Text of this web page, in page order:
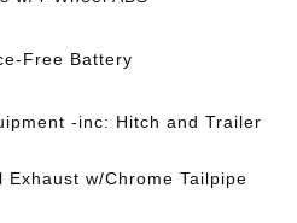
Free Battery
-inc: Hitch and Trailer
Exhaust w/Chrome Tailpipe